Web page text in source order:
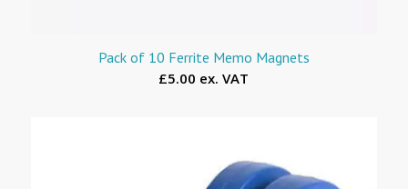
Pack of 10 Ferrite Memo Magnets
£5.00 ex. VAT